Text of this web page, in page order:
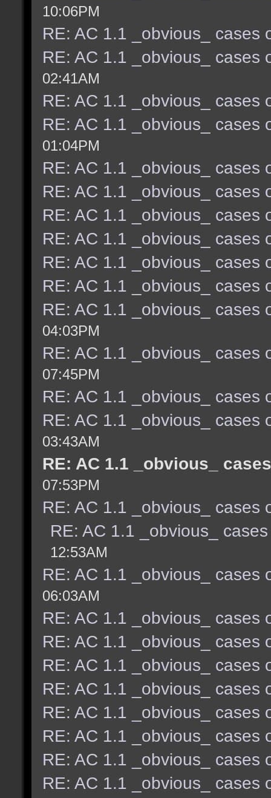
10:06PM
RE: AC 1.1 _obvious_ cases
RE: AC 1.1 _obvious_ cases
02:41AM
RE: AC 1.1 _obvious_ cases
RE: AC 1.1 _obvious_ cases
01:04PM
RE: AC 1.1 _obvious_ cases
RE: AC 1.1 _obvious_ cases
RE: AC 1.1 _obvious_ cases
RE: AC 1.1 _obvious_ cases
RE: AC 1.1 _obvious_ cases
RE: AC 1.1 _obvious_ cases
RE: AC 1.1 _obvious_ cases
04:03PM
RE: AC 1.1 _obvious_ cases
07:45PM
RE: AC 1.1 _obvious_ cases
RE: AC 1.1 _obvious_ cases
03:43AM
RE: AC 1.1 _obvious_
07:53PM
RE: AC 1.1 _obvious_ cases
RE: AC 1.1 _obvious_
12:53AM
RE: AC 1.1 _obvious_ cases
06:03AM
RE: AC 1.1 _obvious_ cases
RE: AC 1.1 _obvious_ cases
RE: AC 1.1 _obvious_ cases
RE: AC 1.1 _obvious_ cases
RE: AC 1.1 _obvious_ cases
RE: AC 1.1 _obvious_ cases
RE: AC 1.1 _obvious_ cases
RE: AC 1.1 _obvious_ cases